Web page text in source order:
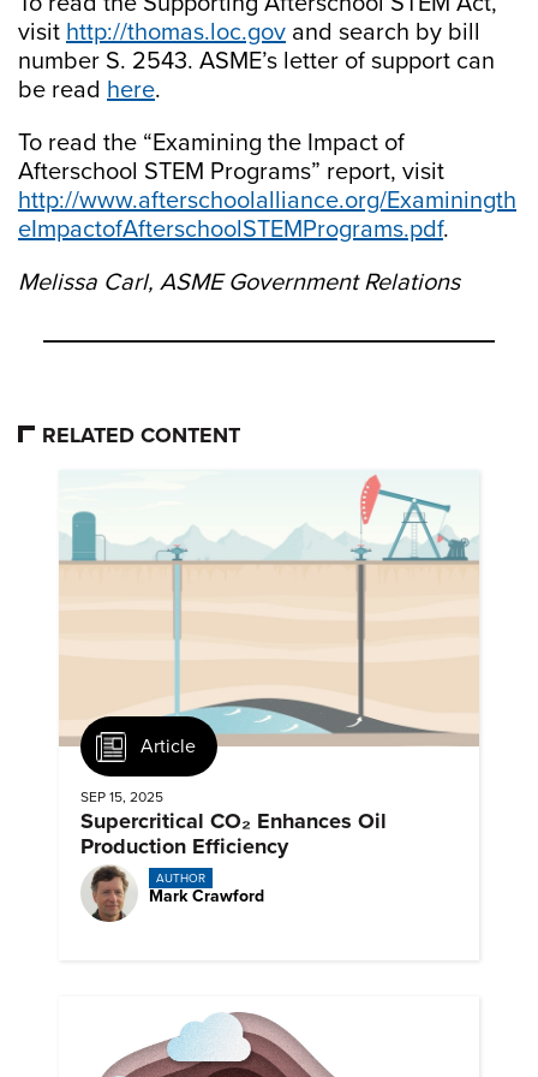
visit http://thomas.loc.gov and search by bill
number S. 2543. ASME’s letter of support can
be read here.
To read the “Examining the Impact of
Afterschool STEM Programs” report, visit
http://www.afterschoolalliance.org/Examiningth
eImpactofAfterschoolSTEMPrograms.pdf.
Melissa Carl, ASME Government Relations
RELATED CONTENT
Article
SEP 15, 2025
Supercritical CO₂ Enhances Oil
Production Efficiency
AUTHOR
Mark Crawford